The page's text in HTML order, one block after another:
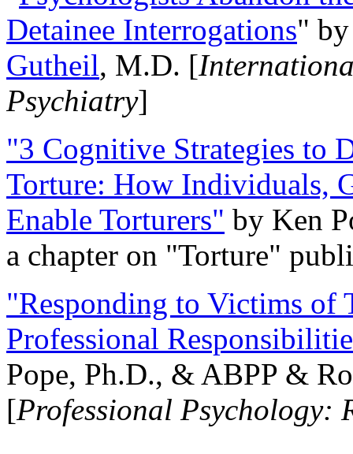
Detainee Interrogations"
Gutheil, M.D. [
Psychiatry]
"3 Cognitive Strategies to
Torture: How Individuals,
Enable Torturers" by Ken
a chapter on "Torture"
"Responding to Victims of
Professional
Pope, Ph.D., & ABPP &
[Professional Psychology: